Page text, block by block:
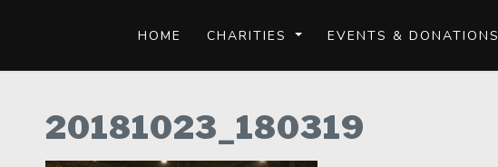
HOME CHARITIES EVENTS & DONATIONS
20181023_180319